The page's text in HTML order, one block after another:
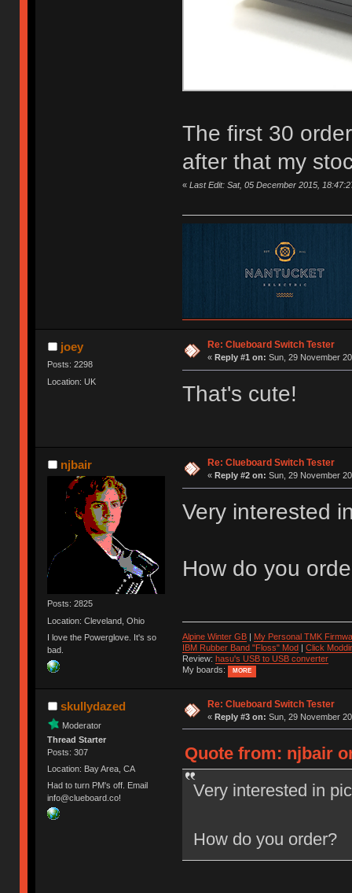
The first 30
after that my
« Last Edit: Sat, 05 December 2015,
joey
Posts: 2298
Location: UK
Re: Clueboard Switch Tester
« Reply #1 on: Sun, 29 November
That's cute!
njbair
Posts: 2825
Location: Cleveland, Ohio
I love the Powerglove. It's so
bad.
Re: Clueboard Switch Tester
« Reply #2 on: Sun, 29 November
Very interested
How do you
Alpine Winter GB| My Personal TMK
IBM Rubber Band "Floss" Mod| Click
Review: hasu's USB to USB converter
My boards:
MORE
skullydazed
Moderator
Thread Starter
Posts: 307
Location: Bay Area, CA
Had to turn PM's off. Email
info@clueboard.co!
Re: Clueboard Switch Tester
« Reply #3 on: Sun, 29 November
Quote from: njbair
Very interested in
How do you order?